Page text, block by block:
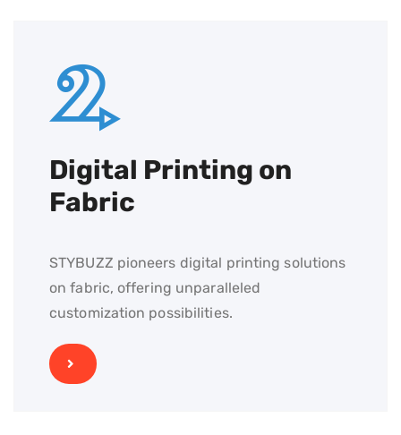
Digital Printing on
Fabric
STYBUZZ pioneers digital printing solutions
on fabric, offering unparalleled
customization possibilities.